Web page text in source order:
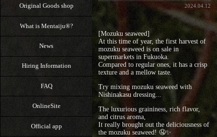
Original Goods shop
What is Mentaiju®?
News
Hiring Information
FAQ
OnlineSite
Official app
2024.04.12
[Mozuku seaweed]
At this time of year, the first harvest of
mozuku seaweed is on sale in
supermarkets in Fukuoka.
Compared to regular ones, it has a crisp
texture and a mellow taste.
Try mixing mozuku seaweed with
Nishinakasu dressing...
The luxurious graininess, rich flavor,
and citrus aroma,
It really brought out the deliciousness of
the mozuku seaweed! 🤤⁡✨